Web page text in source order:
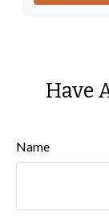
Have
Name